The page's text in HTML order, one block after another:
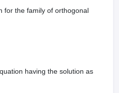
for the family of orthogonal
having the solution as